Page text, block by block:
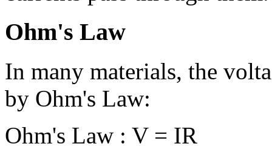
Ohm's Law
In many materials, the
by Ohm's Law:
Ohm's Law : V = IR